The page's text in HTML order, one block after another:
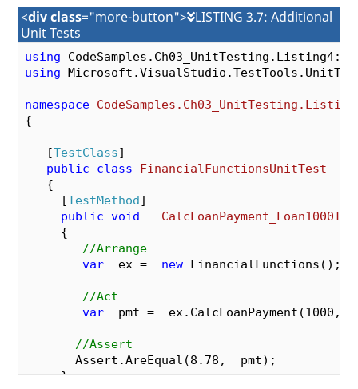
///
<param name="pYearlyInterestRate">
///
<param name="pNumMonthlyPayments">
///
<param name="pNumMonthlyPayments">
public double CalcLoanPayment ( double
double
  pYearlyInterestRate,
int
{
var
numerator  =  pLoanAmount *
                -pNumMonthlyPayments));
var
mthlyPayment   =
<div class="more-button"> LISTING 3.7: Additional
Unit Tests
using
using
namespace
{
   [
TestClass]
public
class
FinancialFunctionsUnitTest
   {
     [
TestMethod]
public void
{
//Arrange
var
  ex =
new FinancialFunctions();
//Act
var
  pmt =  ex.CalcLoanPayment(
1000 ,
//Assert
       Assert.AreEqual(
8.78 ,  pmt);
     }